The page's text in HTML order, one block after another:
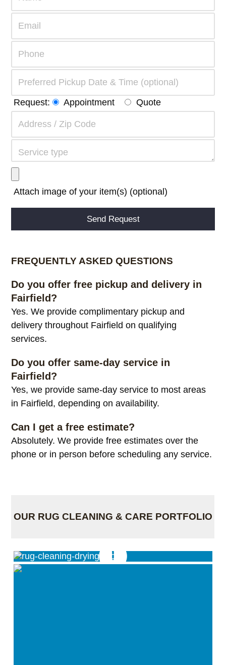
Request: Appointment Quote
Attach image of your item(s) (optional)
FREQUENTLY ASKED QUESTIONS
Do you offer free pickup and delivery in
Fairfield?
Yes. We provide complimentary pickup and
delivery throughout Fairfield on qualifying
services.
Do you offer same-day service in
Fairfield?
Yes, we provide same-day service to most areas
in Fairfield, depending on availability.
Can I get a free estimate?
Absolutely. We provide free estimates over the
phone or in person before scheduling any service.
OUR RUG CLEANING & CARE PORTFOLIO